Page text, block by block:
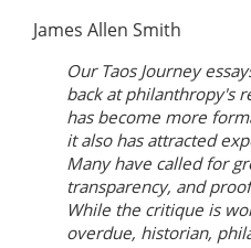
James Allen Smith
Our Taos Journey
back at philanthropy's
has become more
it also has attracted
Many have called for
transparency, and
While the critique is
overdue, historian,